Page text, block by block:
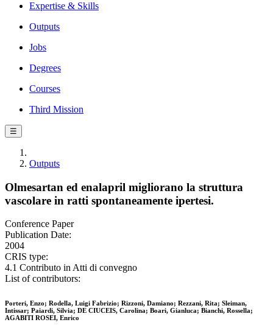
Expertise & Skills
Outputs
Jobs
Degrees
Courses
Third Mission
☰
Outputs
Olmesartan ed enalapril migliorano la struttura
vascolare in ratti spontaneamente ipertesi.
Conference Paper
Publication Date:
2004
CRIS type:
4.1 Contributo in Atti di convegno
List of contributors:
Porteri, Enzo; Rodella, Luigi Fabrizio; Rizzoni, Damiano; Rezzani, Rita; Sleiman,
Intissar; Paiardi, Silvia; DE CIUCEIS, Carolina; Boari, Gianluca; Bianchi, Rossella;
AGABITI ROSEI, Enrico